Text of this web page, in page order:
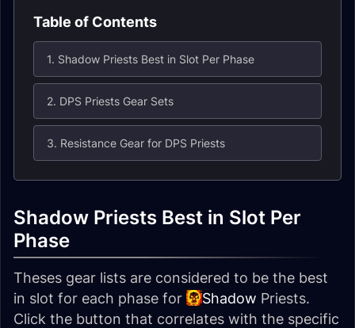
Table of Contents
1. Shadow Priests Best in Slot Per Phase
2. DPS Priests Gear Sets
3. Resistance Gear for DPS Priests
Shadow Priests Best in Slot Per
Phase
Theses gear lists are considered to be the best
in slot for each phase for
Shadow Priests.
Click the button that correlates with the specific